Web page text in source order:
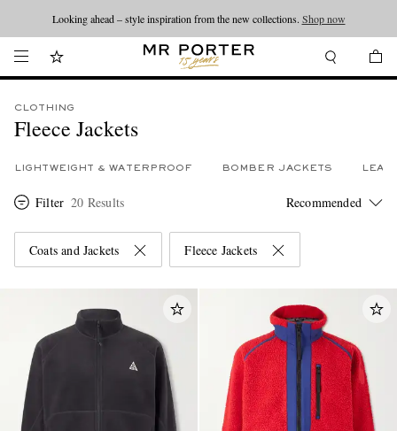
Looking ahead – style inspiration from the new collections. Shop now
CLOTHING
Fleece Jackets
LIGHTWEIGHT & WATERPROOF BOMBER JACKETS
Filter 20 Results
Coats and Jackets Fleece Jackets